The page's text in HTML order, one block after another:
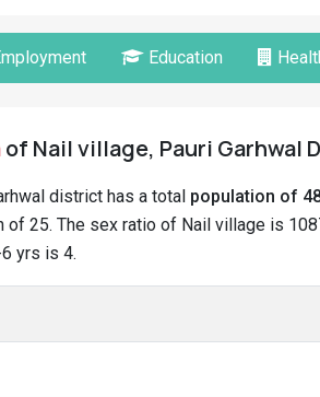
Education
of Nail village, Pauri Garhwal
district has a total population of
of 25. The sex ratio of Nail village is
yrs is 4.